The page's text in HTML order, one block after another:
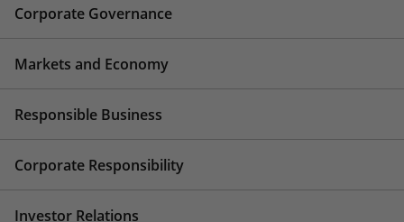
Corporate Governance
Markets and Economy
Responsible Business
Corporate Responsibility
Investor Relations